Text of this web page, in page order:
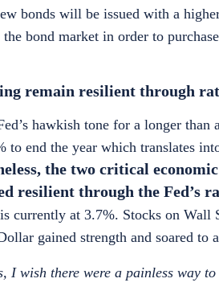
bonds will be issued with a
bond market in order to
remain resilient through
hawkish tone for a longer
to end the year which translates
the two critical
resilient through the Fed’s
currently at 3.7%. Stocks on Wall
gained strength and soared to
I wish there were a painless way